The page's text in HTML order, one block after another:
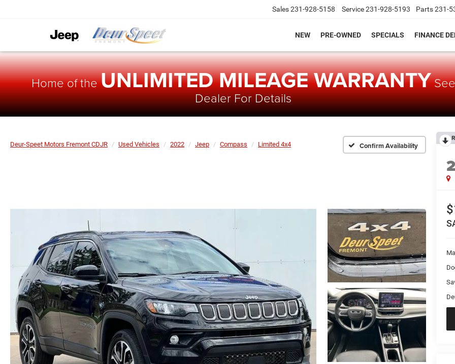
Sales231-928-5158 Service231-928-5193 Parts231-
NEW PRE-OWNED SPECIALS FINANCE
Home of theUNLIMITED MILEAGE WARRANTYSee
Dealer For Details
Deur-Speet Motors Fremont CDJR Used Vehicles 2022 Jeep Compass Limited 4x4 Confirm Availability